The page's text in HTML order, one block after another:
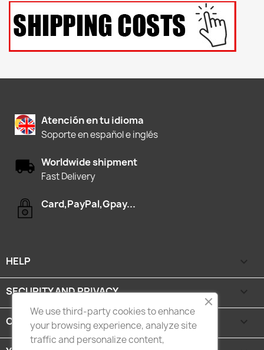
Atención en tu idioma
Soporte en español e inglés
Worldwide shipment
Fast Delivery
Card,PayPal,Gpay...
HELP 
SECURITY AND PRIVACY 
CATEGORIES 
We use third-party cookies to enhance
your browsing experience, analyze site
traffic and personalize content,